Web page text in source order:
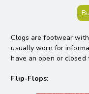
Clogs are footwear
usually worn for
have an open or closed
Flip-Flops: